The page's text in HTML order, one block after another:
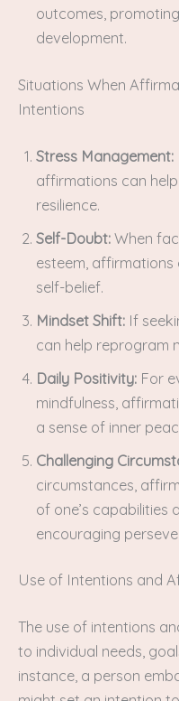
outcomes,
development.
Situations When
Intentions
Stress Management:
affirmations can
resilience.
Self-Doubt: When
esteem,
self-belief.
Mindset Shift: If
can help reprogram
Daily Positivity: For
mindfulness,
a sense of inner
Challenging
circumstances,
of one’s capabilities
encouraging
Use of Intentions and
The use of intentions
to individual needs,
instance, a person